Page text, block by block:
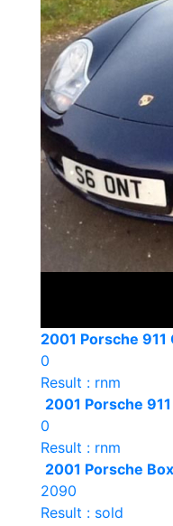
2001 Porsche
0
Result : rnm
2001 Porsche
0
Result : rnm
2001 Porsche
2090
Result : sold